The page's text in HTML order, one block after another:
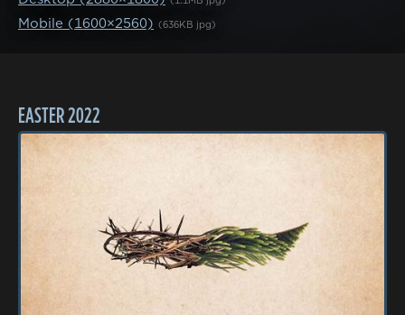
Mobile (1600×2560) (636KB jpg)
EASTER 2022